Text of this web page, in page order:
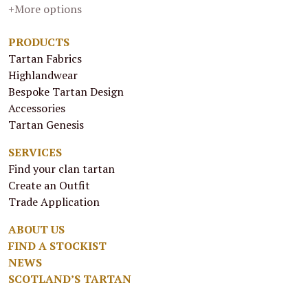
+More options
PRODUCTS
Tartan Fabrics
Highlandwear
Bespoke Tartan Design
Accessories
Tartan Genesis
SERVICES
Find your clan tartan
Create an Outfit
Trade Application
ABOUT US
FIND A STOCKIST
NEWS
SCOTLAND’S TARTAN